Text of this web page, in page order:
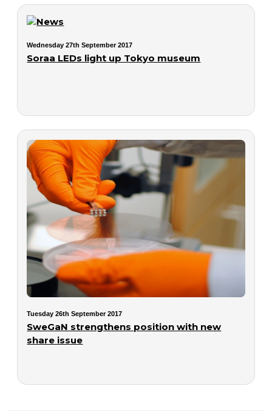
Wednesday 27th September 2017
Soraa LEDs light up Tokyo museum
Tuesday 26th September 2017
SweGaN strengthens position with new
share issue